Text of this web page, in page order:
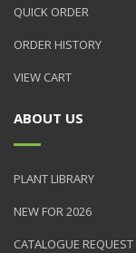
QUICK ORDER
ORDER HISTORY
VIEW CART
ABOUT US
PLANT LIBRARY
NEW FOR 2026
CATALOGUE REQUEST